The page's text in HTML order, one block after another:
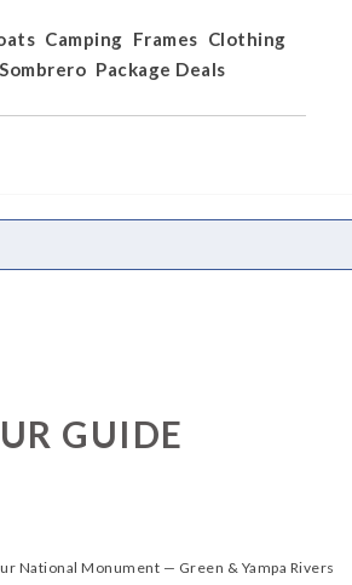
Camping Frames Clothing
Package Deals
GUIDE
National Monument ­— Green & Yampa Rivers